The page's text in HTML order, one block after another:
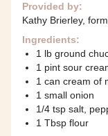
Provided by:
Kathy Brierley,
Ingredients:
1 lb ground
1 pint sour
1 can cream of
1 small onion
1/4 tsp salt,
1 Tbsp flour